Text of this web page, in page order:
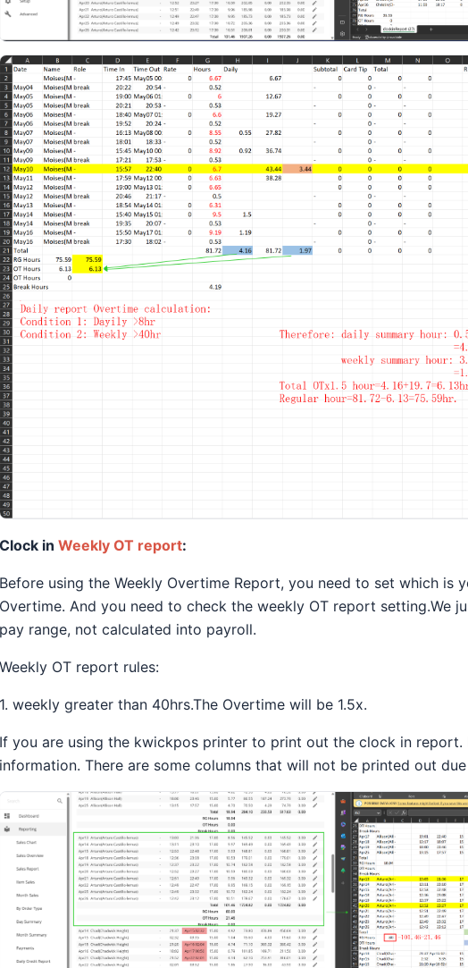
Clock in Weekly OT report:
Before using the Weekly Overtime Report, you need to set which is
Overtime. And you need to check the weekly OT report setting.We
pay range, not calculated into payroll.
Weekly OT report rules:
1. weekly greater than 40hrs.The Overtime will be 1.5x.
If you are using the kwickpos printer to print out the clock in
information. There are some columns that will not be printed out